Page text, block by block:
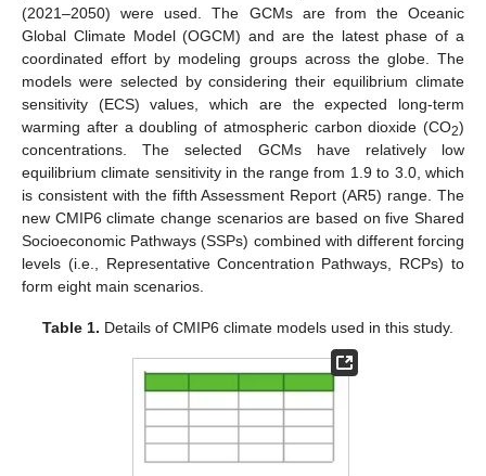
(2021–2050) were used. The GCMs are from the Oceanic
Global Climate Model (OGCM) and are the latest phase of a
coordinated effort by modeling groups across the globe. The
models were selected by considering their equilibrium climate
sensitivity (ECS) values, which are the expected long-term
warming after a doubling of atmospheric carbon dioxide (CO2)
concentrations. The selected GCMs have relatively low
equilibrium climate sensitivity in the range from 1.9 to 3.0, which
is consistent with the fifth Assessment Report (AR5) range. The
new CMIP6 climate change scenarios are based on five Shared
Socioeconomic Pathways (SSPs) combined with different forcing
levels (i.e., Representative Concentration Pathways, RCPs) to
form eight main scenarios.
Table 1. Details of CMIP6 climate models used in this study.